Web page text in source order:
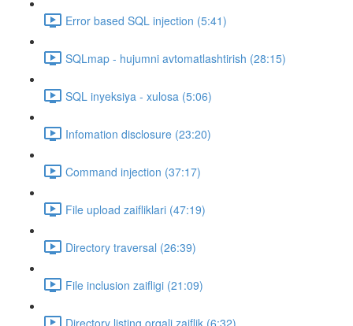
Error based SQL injection (5:41)
SQLmap - hujumni avtomatlashtirish (28:15)
SQL inyeksiya - xulosa (5:06)
Infomation disclosure (23:20)
Command injection (37:17)
File upload zaifliklari (47:19)
Directory traversal (26:39)
File inclusion zaifligi (21:09)
Directory listing orqali zaiflik (6:32)